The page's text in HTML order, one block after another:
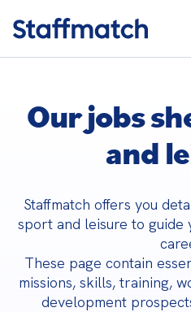
Our jobs
and
Staffmatch offers you
sport and leisure to guide
These page contain
missions, skills, training,
development